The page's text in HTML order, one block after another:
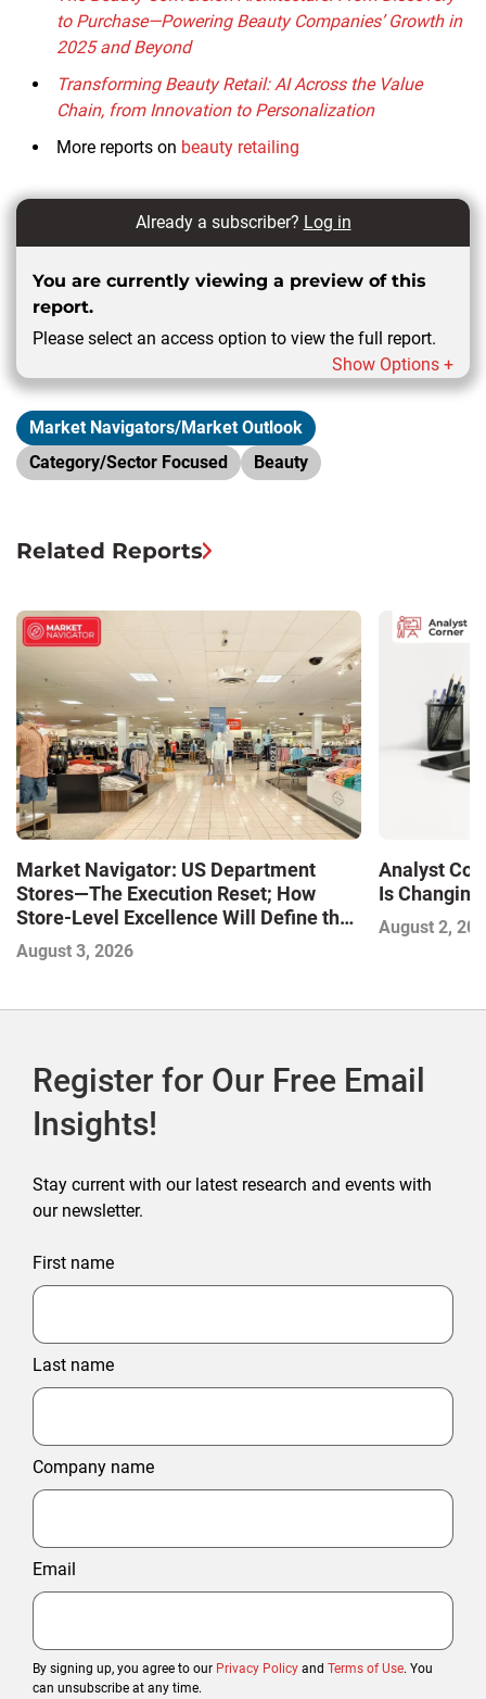
to Purchase—Powering Beauty Companies’ Growth in
2025 and Beyond
Transforming Beauty Retail: AI Across the Value
Chain, from Innovation to Personalization
More reports on beauty retailing
Already a subscriber? Log in
You are currently viewing a preview of this
report.
Please select an access option to view the full report.
Show Options +
Market Navigators/Market Outlook
Category/Sector Focused
Beauty
Related Reports
Market Navigator: US Department
Stores—The Execution Reset; How
Store-Level Excellence Will Define the
Next Winners
August 3, 2026
Analyst
Is
August 2,
Register for Our Free Email
Insights!
Stay current with our latest research and events with
our newsletter.
First name
Last name
Company name
Email
By signing up, you agree to our Privacy Policy and Terms of Use. You
can unsubscribe at any time.